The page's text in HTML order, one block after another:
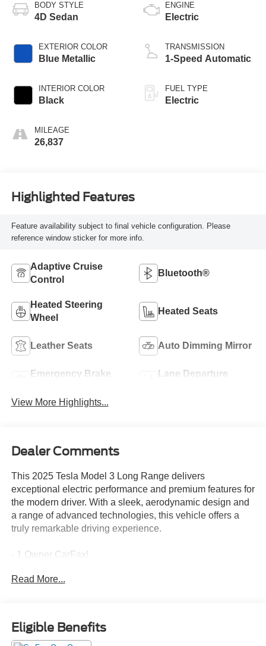
BODY STYLE
4D Sedan
EXTERIOR COLOR
Blue Metallic
INTERIOR COLOR
Black
MILEAGE
26,837
ENGINE
Electric
TRANSMISSION
1-Speed Automatic
FUEL TYPE
Electric
Highlighted Features
Feature availability subject to final vehicle configuration. Please
reference window sticker for more info.
Adaptive Cruise
Control
Bluetooth®
Heated Steering
Wheel
Heated Seats
Leather Seats Auto Dimming Mirror
Emergency Brake
Lane Departure
View More Highlights...
Dealer Comments
This 2025 Tesla Model 3 Long Range delivers
exceptional electric performance and premium features for
the modern driver. With a sleek, aerodynamic design and
a range of advanced technologies, this vehicle offers a
truly remarkable driving experience.
- 1 Owner CarFax!
- Rear air conditioning
- Electronic Stability Control
- Traction control
Read More...
Eligible Benefits